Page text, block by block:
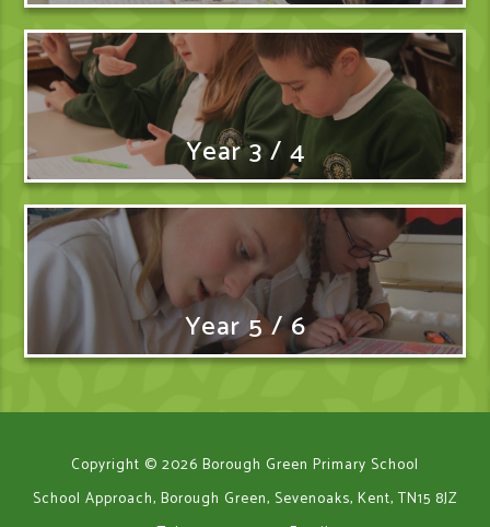
Year 3 / 4
Year 5 / 6
Copyright © 2026 Borough Green Primary School
School Approach, Borough Green, Sevenoaks, Kent, TN15 8JZ